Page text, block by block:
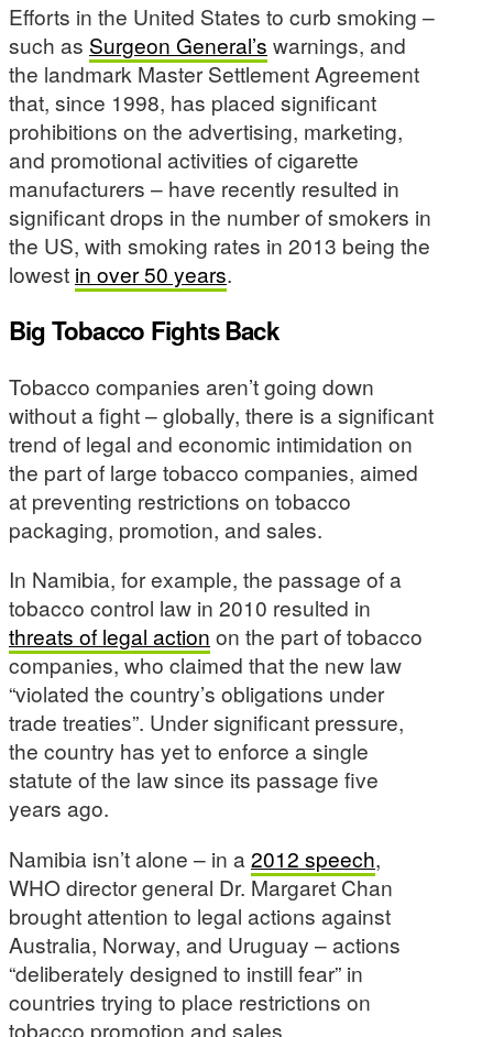
Efforts in the United States to curb smoking –
such as Surgeon General’s warnings, and
the landmark Master Settlement Agreement
that, since 1998, has placed significant
prohibitions on the advertising, marketing,
and promotional activities of cigarette
manufacturers – have recently resulted in
significant drops in the number of smokers in
the US, with smoking rates in 2013 being the
lowest in over 50 years.
Big Tobacco Fights Back
Tobacco companies aren’t going down
without a fight – globally, there is a significant
trend of legal and economic intimidation on
the part of large tobacco companies, aimed
at preventing restrictions on tobacco
packaging, promotion, and sales.
In Namibia, for example, the passage of a
tobacco control law in 2010 resulted in
threats of legal action on the part of tobacco
companies, who claimed that the new law
“violated the country’s obligations under
trade treaties”. Under significant pressure,
the country has yet to enforce a single
statute of the law since its passage five
years ago.
Namibia isn’t alone – in a2012 speech,
WHO director general Dr. Margaret Chan
brought attention to legal actions against
Australia, Norway, and Uruguay – actions
“deliberately designed to instill fear” in
countries trying to place restrictions on
tobacco promotion and sales.